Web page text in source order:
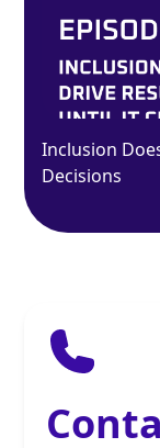
Inclusion
Decisions